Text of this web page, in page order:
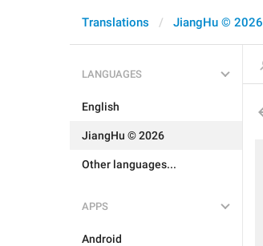
Translations JiangHu © 2026
LANGUAGES
English
JiangHu © 2026
Other languages...
APPS
Android